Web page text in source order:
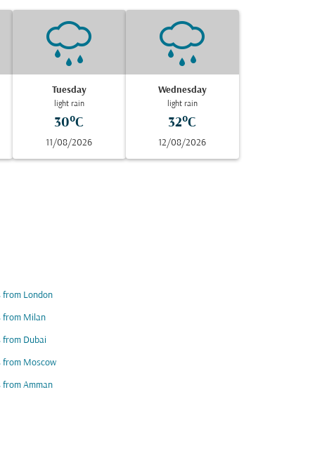
Tuesday
light rain
30°C
11/08/2026
Wednesday
light rain
32°C
12/08/2026
from London
from Milan
from Dubai
from Moscow
from Amman